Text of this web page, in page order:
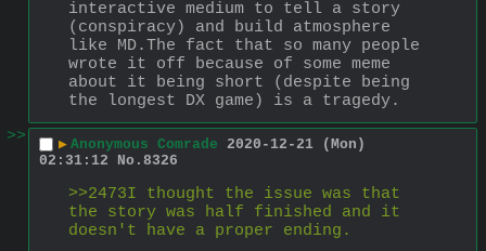
interactive medium to tell a story
(conspiracy) and build atmosphere
like MD.The fact that so many people
wrote it off because of some meme
about it being short (despite being
the longest DX game) is a tragedy.
>>
▶ Anonymous Comrade 2020-12-21 (Mon)
02:31:12
No. 8326
>>2473I thought the issue was that
the story was half finished and it
doesn't have a proper ending.